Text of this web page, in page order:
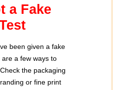
a Fake
been given a fake
a few ways to
the packaging
or fine print